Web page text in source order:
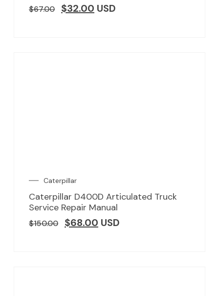
$67.00 $32.00 USD
Caterpillar
Caterpillar D400D Articulated Truck
Service Repair Manual
$150.00 $68.00 USD